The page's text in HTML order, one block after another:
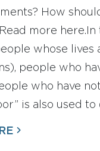
How
more here.In
whose
people who
who have
is also used